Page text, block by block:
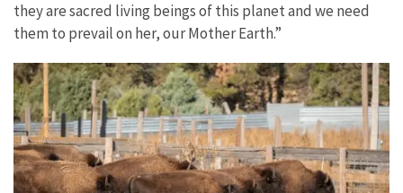
they are sacred living beings of this planet and we need
them to prevail on her, our Mother Earth.”